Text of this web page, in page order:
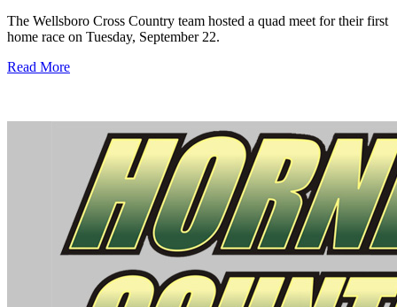
The Wellsboro Cross Country team hosted a quad meet for their first
home race on Tuesday, September 22.
Read More